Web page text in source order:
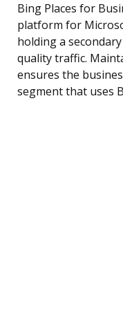
Bing Places for
platform for
holding a
quality traffic.
ensures the
segment that uses